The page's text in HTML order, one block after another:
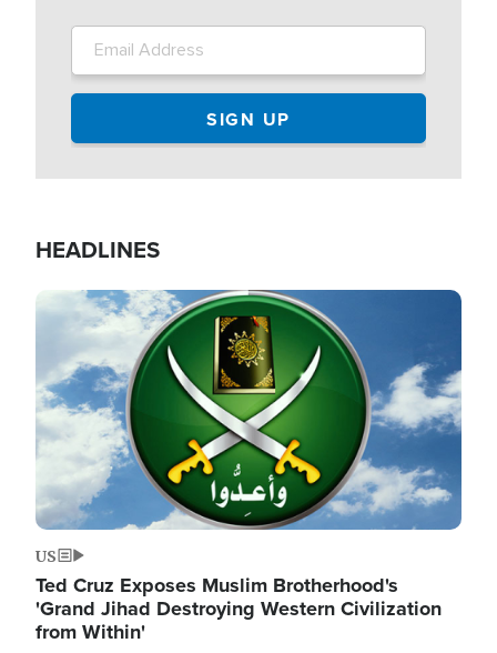
HEADLINES
Image
US
Ted Cruz Exposes Muslim Brotherhood's
'Grand Jihad Destroying Western Civilization
from Within'